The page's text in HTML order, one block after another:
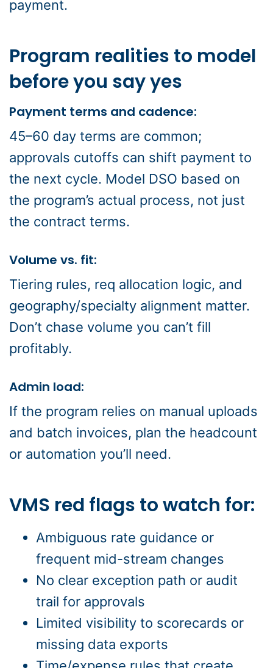
payment.
Program realities to model
before you say yes
Payment terms and cadence:
45–60 day terms are common;
approvals cutoffs can shift payment to
the next cycle. Model DSO based on
the program’s actual process, not just
the contract terms.
Volume vs. fit:
Tiering rules, req allocation logic, and
geography/specialty alignment matter.
Don’t chase volume you can’t fill
profitably.
Admin load:
If the program relies on manual uploads
and batch invoices, plan the headcount
or automation you’ll need.
VMS red flags to watch for:
Ambiguous rate guidance or
frequent mid-stream changes
No clear exception path or audit
trail for approvals
Limited visibility to scorecards or
missing data exports